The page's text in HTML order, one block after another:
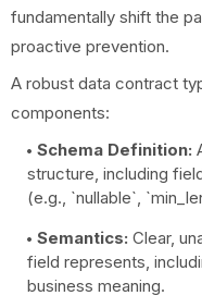
fundamentally shift the
proactive prevention.
A robust data contract
components:
Schema Definition:
structure, including
(e.g., `nullable`,
Semantics: Clear,
field represents,
business meaning.